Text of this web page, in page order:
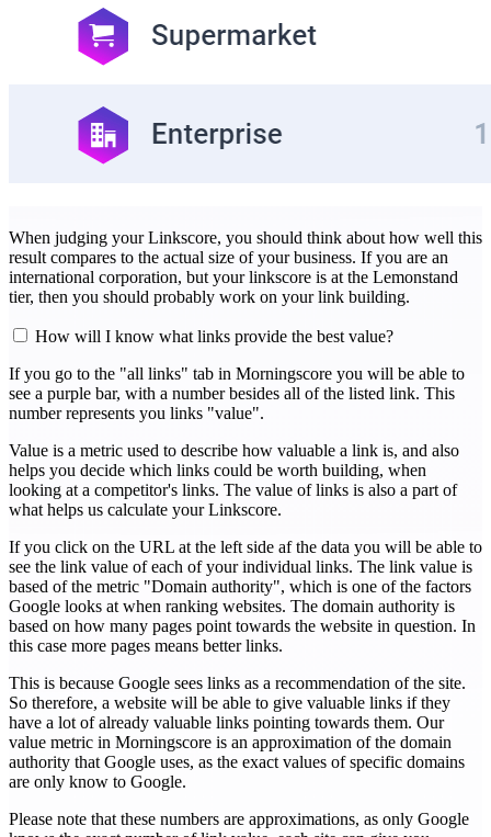
When judging your Linkscore, you should think about how well this
result compares to the actual size of your business. If you are an
international corporation, but your linkscore is at the Lemonstand
tier, then you should probably work on your link building.
How will I know what links provide the best value?
If you go to the "all links" tab in Morningscore you will be able to
see a purple bar, with a number besides all of the listed link. This
number represents you links "value".
Value is a metric used to describe how valuable a link is, and also
helps you decide which links could be worth building, when
looking at a competitor's links. The value of links is also a part of
what helps us calculate your Linkscore.
If you click on the URL at the left side af the data you will be able to
see the link value of each of your individual links. The link value is
based of the metric "Domain authority", which is one of the factors
Google looks at when ranking websites. The domain authority is
based on how many pages point towards the website in question. In
this case more pages means better links.
This is because Google sees links as a recommendation of the site.
So therefore, a website will be able to give valuable links if they
have a lot of already valuable links pointing towards them. Our
value metric in Morningscore is an approximation of the domain
authority that Google uses, as the exact values of specific domains
are only know to Google.
Please note that these numbers are approximations, as only Google